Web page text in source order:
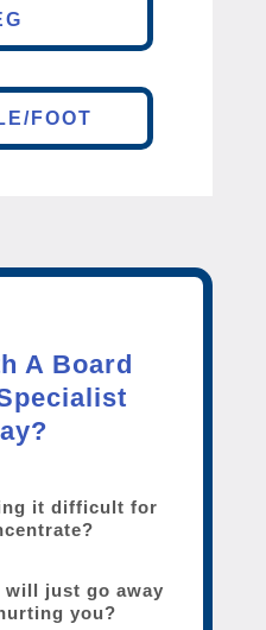
FOOT
A Board
it difficult for
just go away
you?